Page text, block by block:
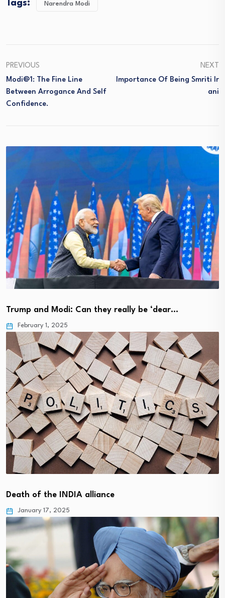
Tags: Narendra Modi
PREVIOUS
Modi@1: The Fine Line
Between Arrogance And Self
Confidence.
NEXT
Importance Of Being Smriti Ir
Ani
Trump and Modi: Can they really be ‘dear…
February 1, 2025
Death of the INDIA alliance
January 17, 2025